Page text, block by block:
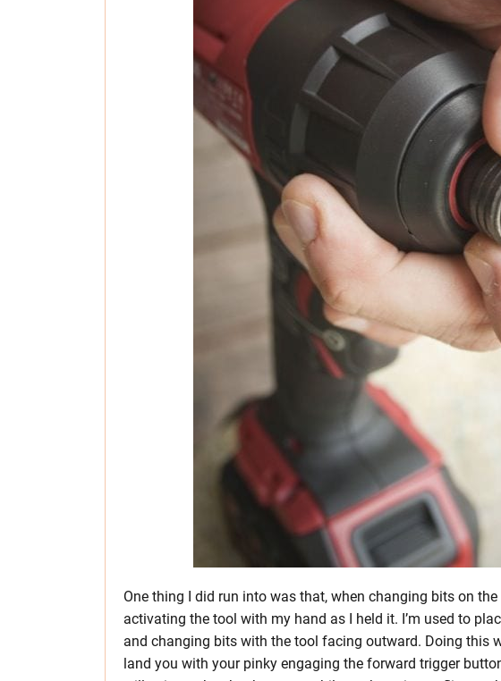
One thing I did run into was that, when changing bits on
activating the tool with my hand as I held it. I’m used to
and changing bits with the tool facing outward. Doing this
land you with your pinky engaging the forward trigger